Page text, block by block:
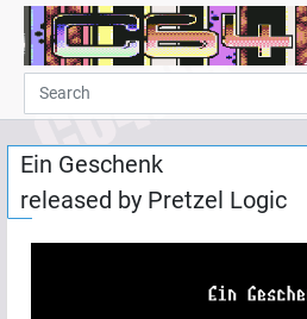
Home
Demos
Parties
Links
Programming
Ein Geschenk
released by Pretzel Logic